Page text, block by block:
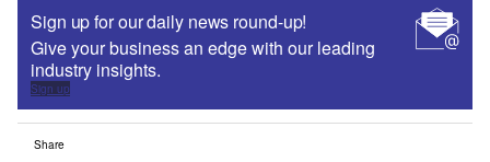
Sign up for our daily news round-up!
Give your business an edge with our leading
industry insights.
Sign up
Share